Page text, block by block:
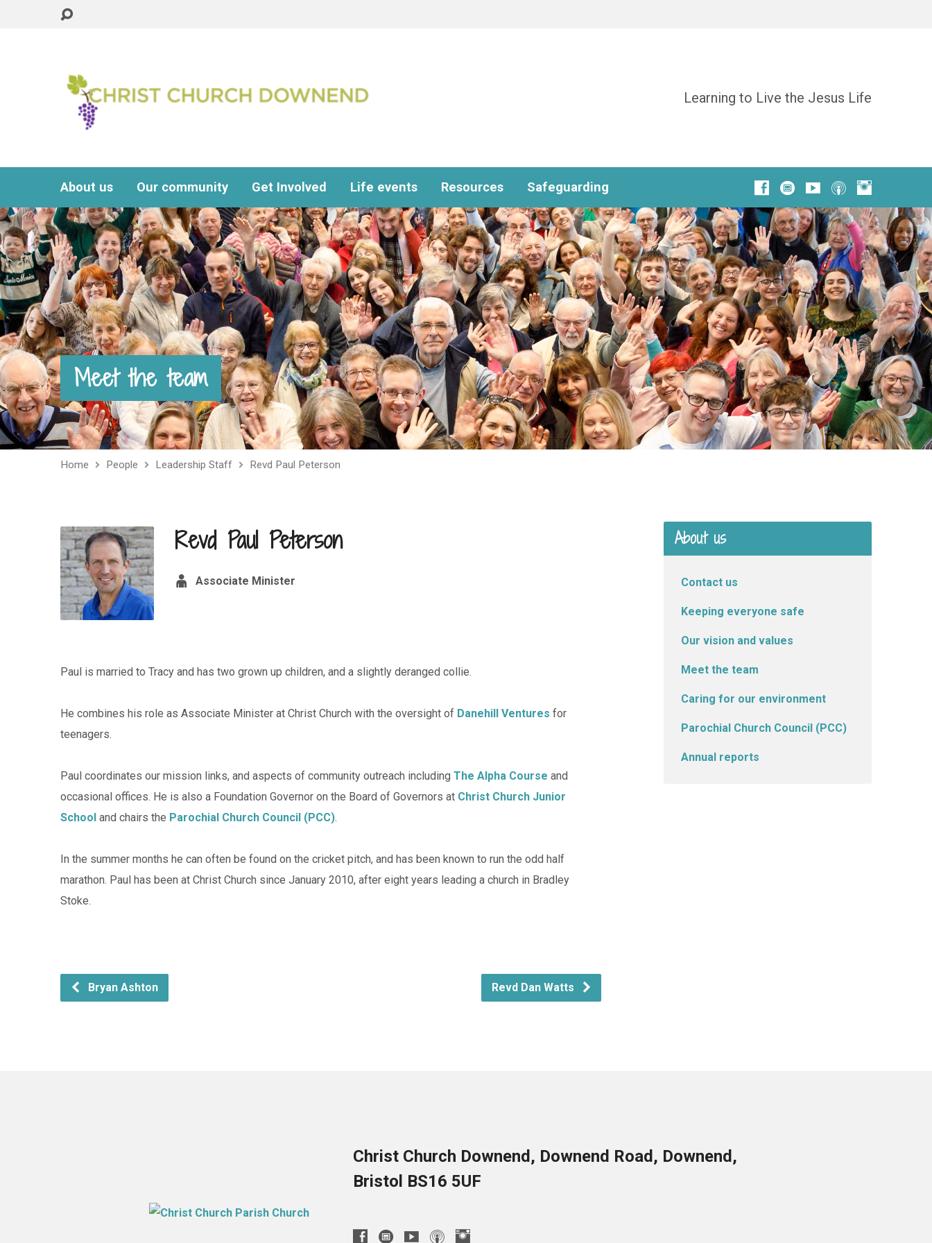
Learning to Live the Jesus Life
About us Our community Get Involved Life events Resources Safeguarding
Meet the team
Home People Leadership Staff Revd Paul Peterson
Revd Paul Peterson
Associate Minister
Paul is married to Tracy and has two grown up children, and a slightly deranged collie.
He combines his role as Associate Minister at Christ Church with the oversight of Danehill Ventures for
teenagers.
Paul coordinates our mission links, and aspects of community outreach including The Alpha Course and
occasional offices. He is also a Foundation Governor on the Board of Governors at Christ Church Junior
School and chairs the Parochial Church Council (PCC).
In the summer months he can often be found on the cricket pitch, and has been known to run the odd half
marathon. Paul has been at Christ Church since January 2010, after eight years leading a church in Bradley
Stoke.
Bryan Ashton Revd Dan Watts
About us
Contact us
Keeping everyone safe
Our vision and values
Meet the team
Caring for our environment
Parochial Church Council (PCC)
Annual reports
Christ Church Downend, Downend Road, Downend,
Bristol BS16 5UF